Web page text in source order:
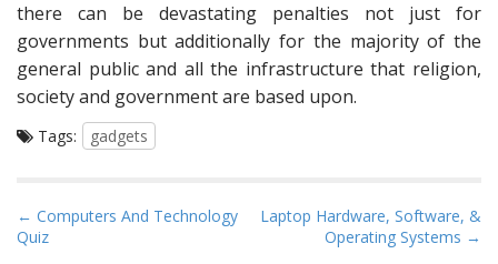
there can be devastating penalties not just for
governments but additionally for the majority of the
general public and all the infrastructure that religion,
society and government are based upon.
Tags: gadgets
P
o
← Computers And Technology
Quiz
Laptop Hardware, Software, &
Operating Systems →